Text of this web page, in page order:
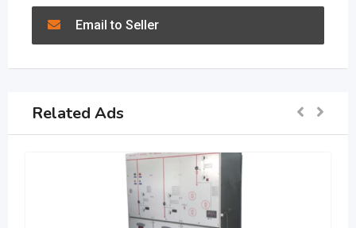
Email to Seller
Related Ads